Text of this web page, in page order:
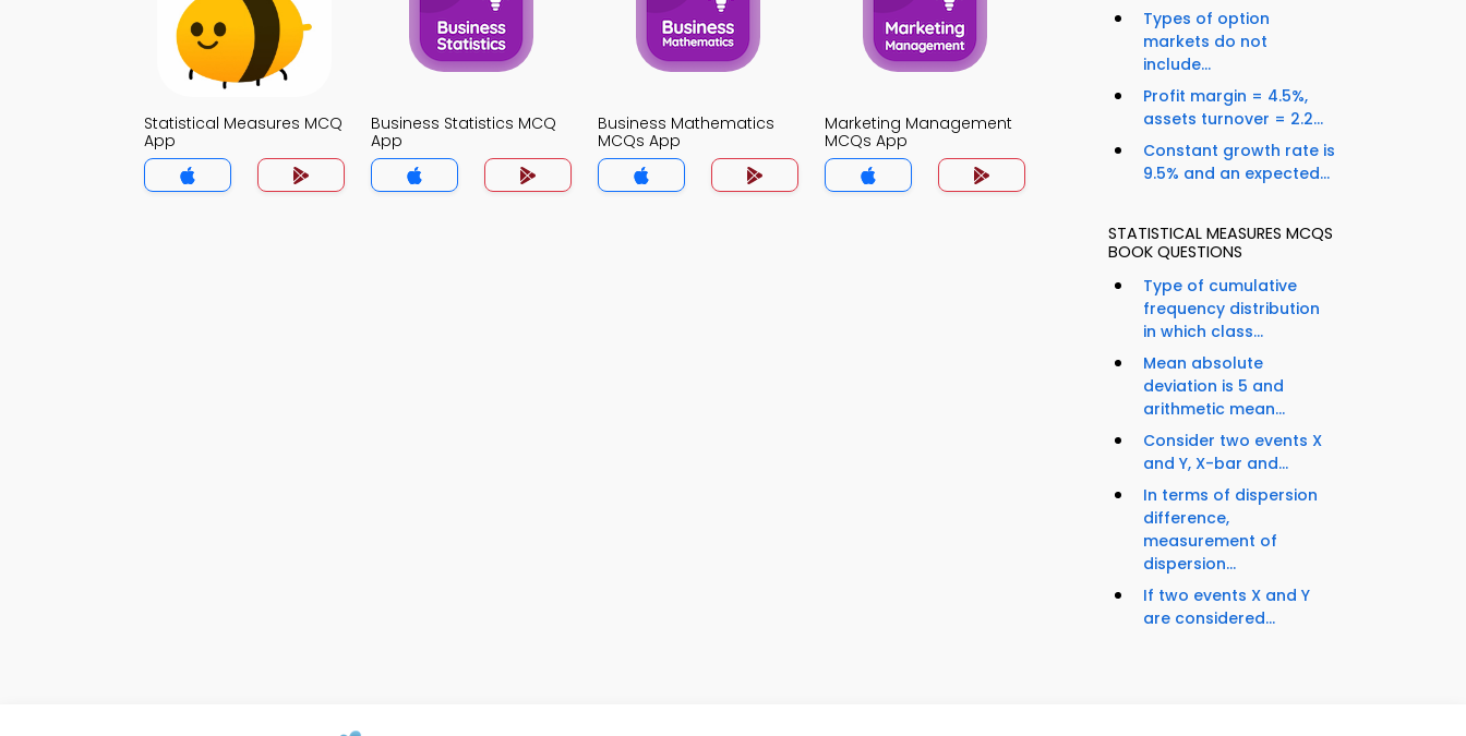
Statistical Measures MCQ
App
Business Statistics MCQ
App
Business Mathematics
MCQs App
Marketing Management
MCQs App
Types of option
markets do not
include...
Profit margin = 4.5%,
assets turnover = 2.2...
Constant growth rate is
9.5% and an expected...
STATISTICAL MEASURES MCQS
BOOK QUESTIONS
Type of cumulative
frequency distribution
in which class...
Mean absolute
deviation is 5 and
arithmetic mean...
Consider two events X
and Y, X-bar and...
In terms of dispersion
difference,
measurement of
dispersion...
If two events X and Y
are considered...